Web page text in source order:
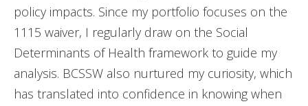
policy impacts. Since my portfolio focuses on the
1115 waiver, I regularly draw on the Social
Determinants of Health framework to guide my
analysis. BCSSW also nurtured my curiosity, which
has translated into confidence in knowing when